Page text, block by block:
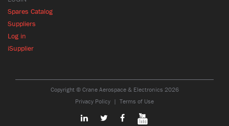
Spares Catalog
Suppliers
Log in
iSupplier
Copyright © Crane Aerospace & Electronics 2026
Privacy Policy
Terms of Use